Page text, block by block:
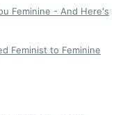
Feminine - And Here's
Feminist to Feminine